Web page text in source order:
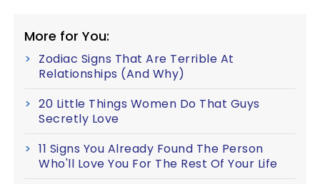
More for You:
Zodiac Signs That Are Terrible At
Relationships (And Why)
20 Little Things Women Do That Guys
Secretly Love
11 Signs You Already Found The Person
Who'll Love You For The Rest Of Your Life